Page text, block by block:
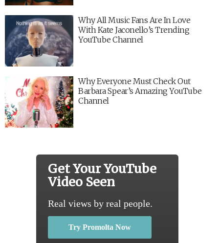
Why All Music Fans Are In Love
With Kate Jaconello’s Trending
YouTube Channel
Why Everyone Must Check Out
Barbara Spear’s Amazing YouTube
Channel
Get Your YouTube
Video Seen
Real views by real people.
Try Promolta Now